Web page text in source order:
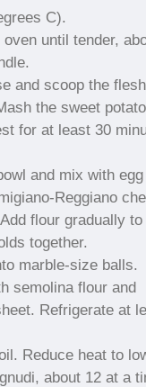
C).
until tender,
and scoop the flesh
the sweet potato
for at least 30
and mix with egg
Reggiano
flour gradually to
together.
marble-size balls.
semolina flour and
Refrigerate at
Reduce heat to
about 12 at a